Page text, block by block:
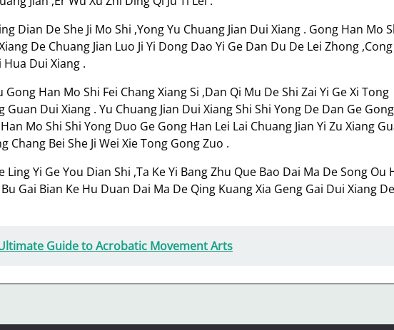
Dian De She Ji Mo Shi ,Yong Yu Chuang Jian Dui Xiang . Gong Han Mo
De Chuang Jian Luo Ji Yi Dong Dao Yi Ge Dan Du De Lei Zhong
Hua Dui Xiang .
Han Mo Shi Fei Chang Xiang Si ,Dan Qi Mu De Shi Zai Yi Ge Xi Tong
Guan Dui Xiang . Yu Chuang Jian Dui Xiang Shi Shi Yong De Dan Ge Gong
Mo Shi Shi Yong Duo Ge Gong Han Lei Lai Chuang Jian Yi Zu Xiang
Chang Bei She Ji Wei Xie Tong Gong Zuo .
Yi Ge You Dian Shi ,Ta Ke Yi Bang Zhu Que Bao Dai Ma De Song Ou
Gai Bian Ke Hu Duan Dai Ma De Qing Kuang Xia Geng Gai Dui Xiang
Guide to Acrobatic Movement Arts